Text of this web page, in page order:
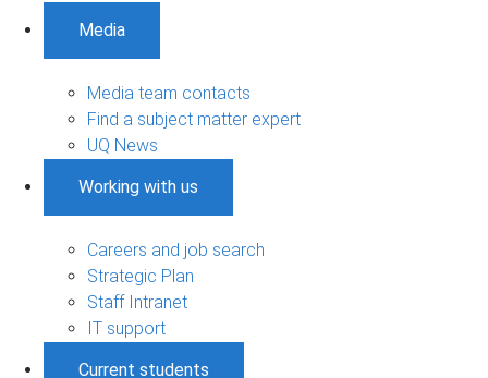
Media
Media team contacts
Find a subject matter expert
UQ News
Working with us
Careers and job search
Strategic Plan
Staff Intranet
IT support
Current students